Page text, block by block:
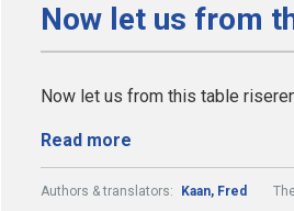
Now let us from
Now let us from this table
Read more
Authors & translators: Kaan, Fred